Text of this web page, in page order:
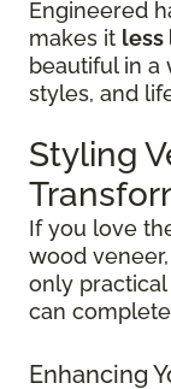
Engineered
makes it less
beautiful in a
styles, and
Styling
If you love
wood
only
can
Enhancing